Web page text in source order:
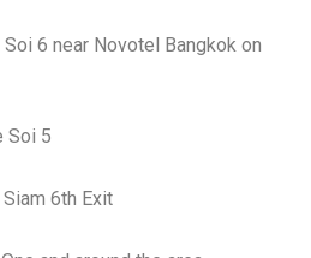
6 near Novotel Bangkok on
Soi 5
6th Exit